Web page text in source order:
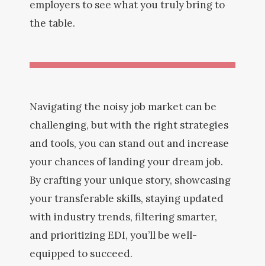
employers to see what you truly bring to
the table.
Navigating the noisy job market can be
challenging, but with the right strategies
and tools, you can stand out and increase
your chances of landing your dream job.
By crafting your unique story, showcasing
your transferable skills, staying updated
with industry trends, filtering smarter,
and prioritizing EDI, you’ll be well-
equipped to succeed.